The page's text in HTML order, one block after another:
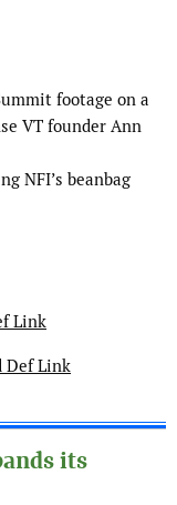
footage on a
VT founder Ann
NFI’s beanbag
Link
Def Link
its